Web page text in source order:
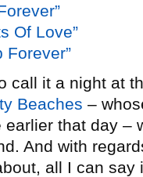
Of Love”
Forever”
call it a night at
Beaches –
earlier that day –
And with
all I can say